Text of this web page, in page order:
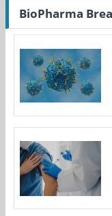
BioPharma